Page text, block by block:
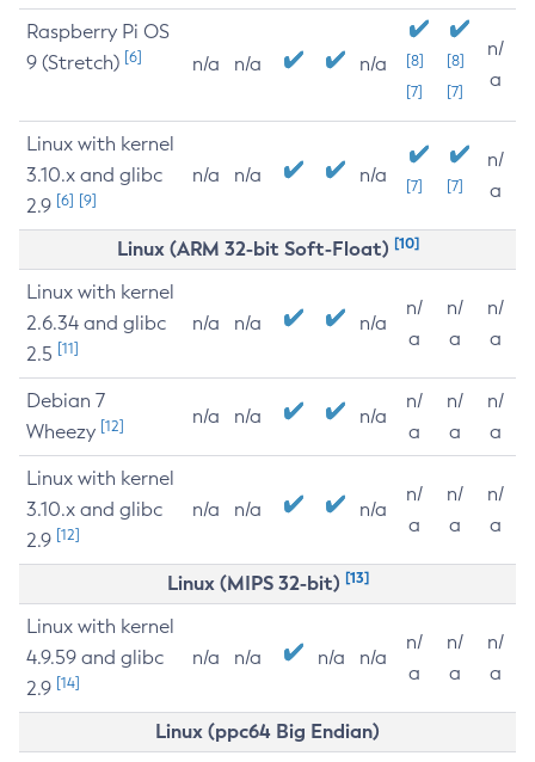
Raspberry Pi OS
9 (Stretch) [6] n/a n/a n/a
[8]
[7]
[8]
[7]
n/
a
Linux with kernel
3.10.x and glibc
2.9 [6] [9]
n/a n/a n/a [7] [7]
n/
a
Linux (ARM 32-bit Soft-Float) [10]
Linux with kernel
2.6.34 and glibc
2.5 [11]
n/a n/a n/a
n/
a
n/
a
n/
a
Debian 7
Wheezy [12] n/a n/a n/a
n/
a
n/
a
n/
a
Linux with kernel
3.10.x and glibc
2.9 [12]
n/a n/a n/a
n/
a
n/
a
n/
a
Linux (MIPS 32-bit) [13]
Linux with kernel
4.9.59 and glibc
2.9 [14]
n/a n/a n/a n/a
n/
a
n/
a
n/
a
Linux (ppc64 Big Endian)